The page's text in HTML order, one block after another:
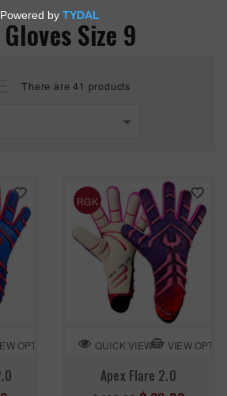
Size 9
There are 41 products
OPTION
RGK
QUICK VIEW VIEW
Apex Flare 2.0